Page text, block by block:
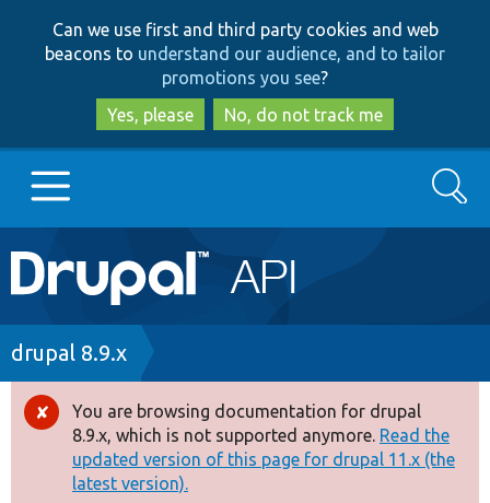
to
main
content
to
search
Can we use first and third party cookies and web
beacons to understand our audience, and to tailor
promotions you see?
Yes, please
No, do not track me
Main
navigation
Go to Drupal.org
Drupal 8+
Other projects
Search
Breadcrumb
drupal 8.9.x
Error
message
You are browsing documentation for drupal
8.9.x, which is not supported anymore. Read the
updated version of this page for drupal 11.x (the
latest version).